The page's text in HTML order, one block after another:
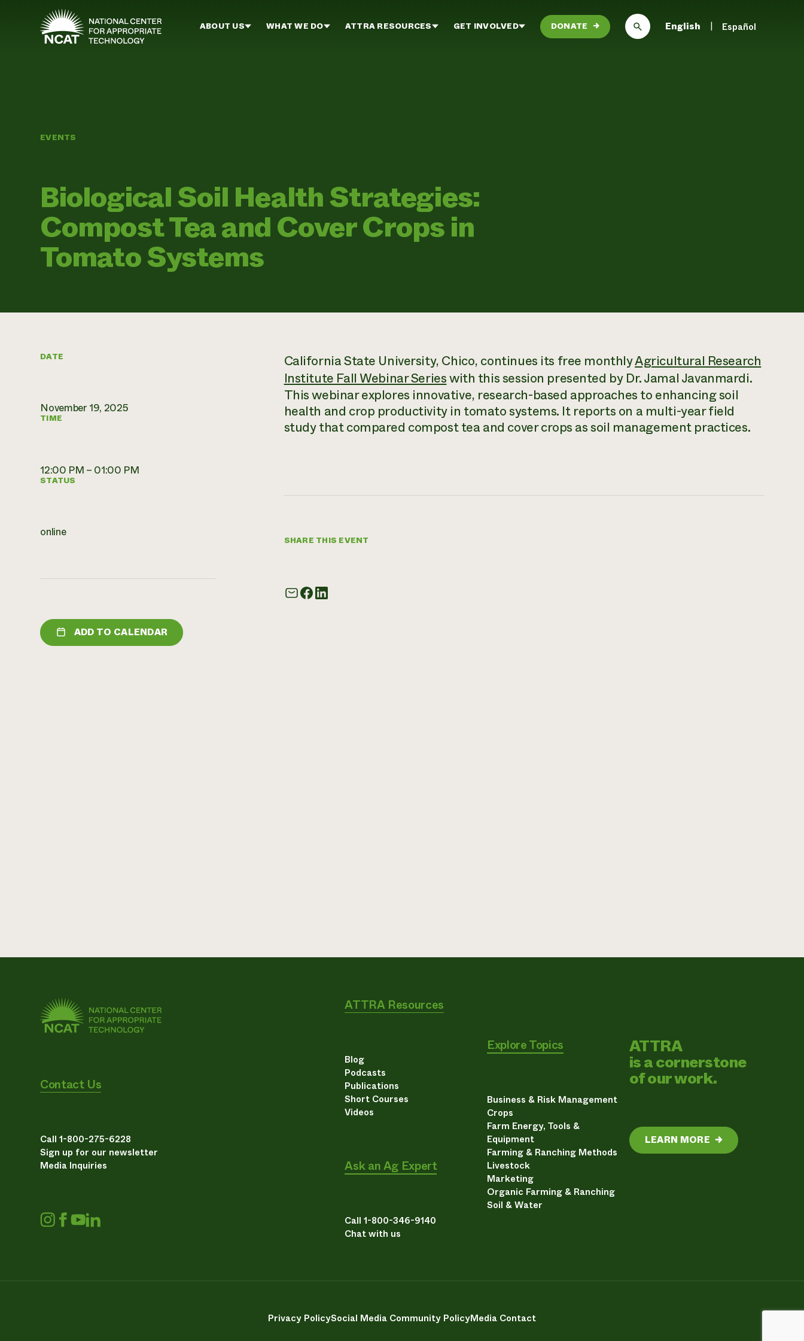
Skip to main content
ABOUT US WHAT WE DO ATTRA RESOURCES GET INVOLVED DONATE → English Español
EVENTS
Biological Soil Health Strategies:
Compost Tea and Cover Crops in
Tomato Systems
DATE
November 19, 2025
TIME
12:00 PM – 01:00 PM
STATUS
online
ADD TO CALENDAR
California State University, Chico, continues its free monthlyAgricultural Research
Institute Fall Webinar Serieswith this session presented by Dr. Jamal Javanmardi.
This webinar explores innovative, research-based approaches to enhancing soil
health and crop productivity in tomato systems. It reports on a multi-year field
study that compared compost tea and cover crops as soil management practices.
SHARE THIS EVENT
Contact Us
Call 1-800-275-6228
Sign up for our newsletter
Media Inquiries
ATTRA Resources
Blog
Podcasts
Publications
Short Courses
Videos
Ask an Ag Expert
Call 1-800-346-9140
Chat with us
Explore Topics
Business & Risk Management
Crops
Farm Energy, Tools &
Equipment
Farming & Ranching Methods
Livestock
Marketing
Organic Farming & Ranching
Soil & Water
ATTRA
is a cornerstone
of our work.
LEARN MORE →
Privacy PolicySocial Media Community PolicyMedia Contact